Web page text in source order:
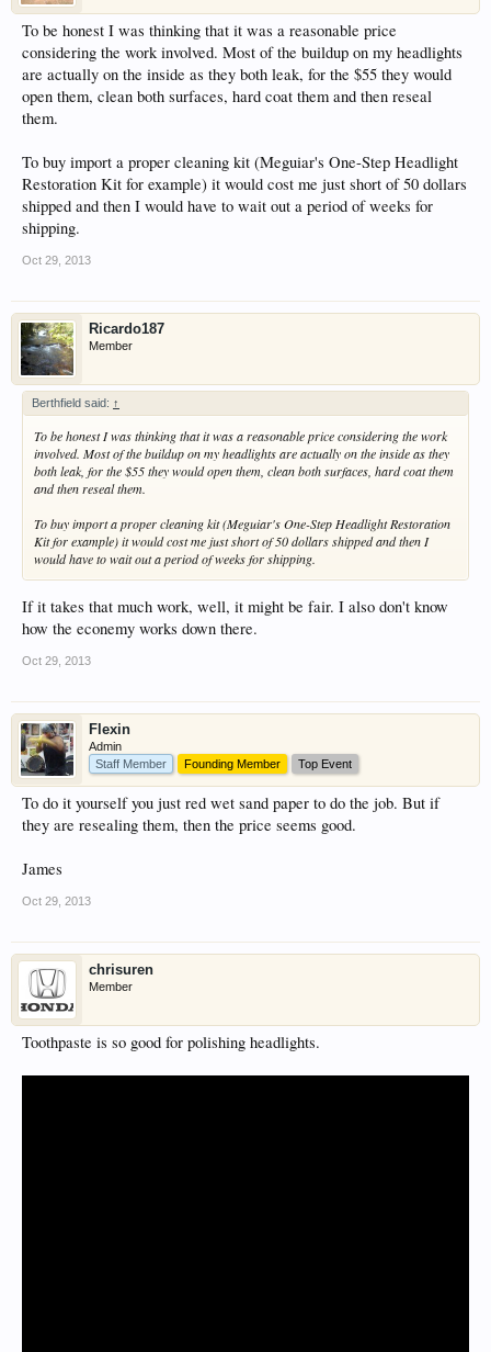
To be honest I was thinking that it was a reasonable price
considering the work involved. Most of the buildup on my headlights
are actually on the inside as they both leak, for the $55 they would
open them, clean both surfaces, hard coat them and then reseal
them.
To buy import a proper cleaning kit (Meguiar's One-Step Headlight
Restoration Kit for example) it would cost me just short of 50 dollars
shipped and then I would have to wait out a period of weeks for
shipping.
Oct 29, 2013
Ricardo187
Member
Berthfield said: ↑
To be honest I was thinking that it was a reasonable price considering the work
involved. Most of the buildup on my headlights are actually on the inside as they
both leak, for the $55 they would open them, clean both surfaces, hard coat them
and then reseal them.
To buy import a proper cleaning kit (Meguiar's One-Step Headlight Restoration
Kit for example) it would cost me just short of 50 dollars shipped and then I
would have to wait out a period of weeks for shipping.
If it takes that much work, well, it might be fair. I also don't know
how the econemy works down there.
Oct 29, 2013
Flexin
Admin
Staff Member
Founding Member Top Event
To do it yourself you just red wet sand paper to do the job. But if
they are resealing them, then the price seems good.
James
Oct 29, 2013
chrisuren
Member
Toothpaste is so good for polishing headlights.